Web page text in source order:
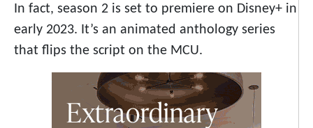
In fact, season 2 is set to premiere on Disney+ in
early 2023. It’s an animated anthology series
that flips the script on the MCU.